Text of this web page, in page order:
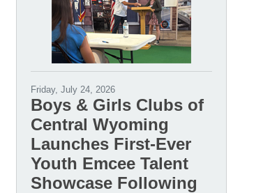
Friday, July 24, 2026
Boys & Girls Clubs of
Central Wyoming
Launches First-Ever
Youth Emcee Talent
Showcase Following